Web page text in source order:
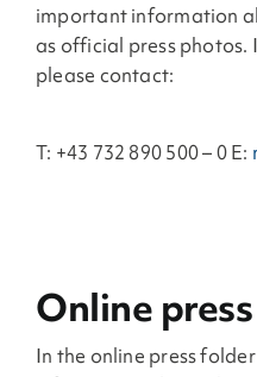
important information
as official press photos.
please contact:
T: +43 732 890 500 – 0 E:
Online
In the online press